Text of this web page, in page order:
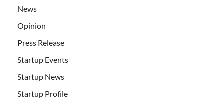
News
Opinion
Press Release
Startup Events
Startup News
Startup Profile